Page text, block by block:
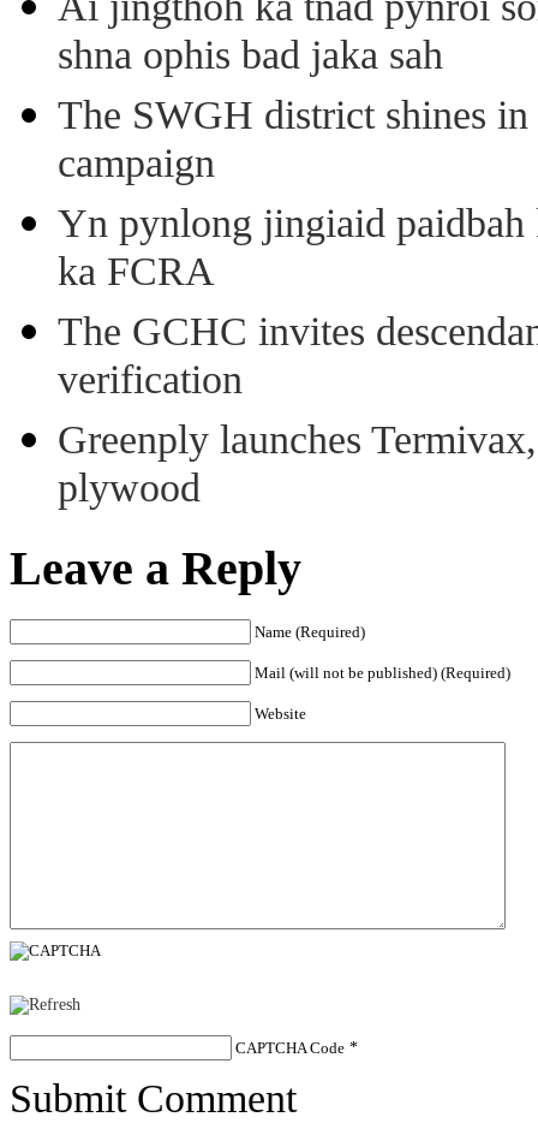
shna ophis bad jaka sah
The SWGH district shines in
campaign
Yn pynlong jingiaid paidbah
ka FCRA
The GCHC invites
verification
Greenply launches
plywood
Leave a Reply
Name (Required)
Mail (will not be published) (Required)
Website
CAPTCHA Code *
Submit Comment